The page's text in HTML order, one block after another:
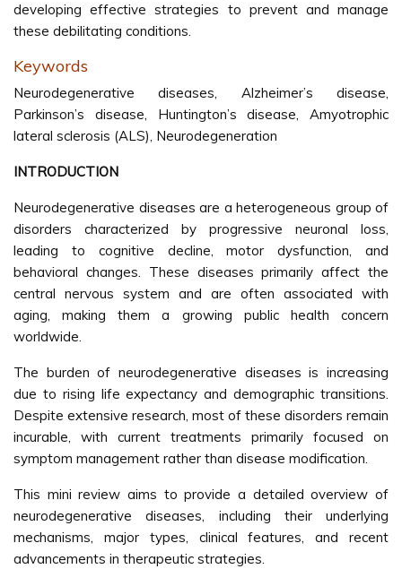
developing effective strategies to prevent and manage
these debilitating conditions.
Keywords
Neurodegenerative diseases, Alzheimer’s disease,
Parkinson’s disease, Huntington’s disease, Amyotrophic
lateral sclerosis (ALS), Neurodegeneration
INTRODUCTION
Neurodegenerative diseases are a heterogeneous group of
disorders characterized by progressive neuronal loss,
leading to cognitive decline, motor dysfunction, and
behavioral changes. These diseases primarily affect the
central nervous system and are often associated with
aging, making them a growing public health concern
worldwide.
The burden of neurodegenerative diseases is increasing
due to rising life expectancy and demographic transitions.
Despite extensive research, most of these disorders remain
incurable, with current treatments primarily focused on
symptom management rather than disease modification.
This mini review aims to provide a detailed overview of
neurodegenerative diseases, including their underlying
mechanisms, major types, clinical features, and recent
advancements in therapeutic strategies.